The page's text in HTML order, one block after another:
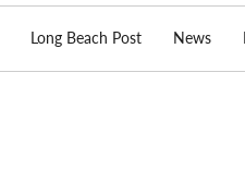
Long Beach Post News